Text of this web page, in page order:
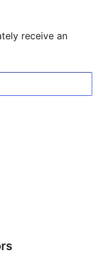
receive an